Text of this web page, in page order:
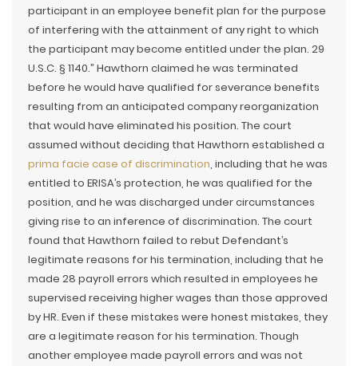
participant in an employee benefit plan for the purpose
of interfering with the attainment of any right to which
the participant may become entitled under the plan. 29
U.S.C. § 1140.” Hawthorn claimed he was terminated
before he would have qualified for severance benefits
resulting from an anticipated company reorganization
that would have eliminated his position. The court
assumed without deciding that Hawthorn established a
prima facie case of discrimination, including that he was
entitled to ERISA’s protection, he was qualified for the
position, and he was discharged under circumstances
giving rise to an inference of discrimination. The court
found that Hawthorn failed to rebut Defendant’s
legitimate reasons for his termination, including that he
made 28 payroll errors which resulted in employees he
supervised receiving higher wages than those approved
by HR. Even if these mistakes were honest mistakes, they
are a legitimate reason for his termination. Though
another employee made payroll errors and was not